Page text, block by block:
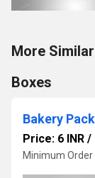
More
Boxes
Bakery
Price: 6 INR /
Minimum